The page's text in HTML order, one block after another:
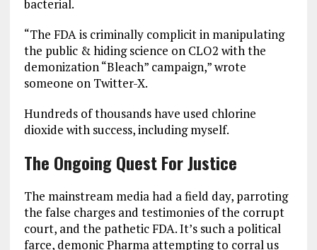
bacterial.
“The FDA is criminally complicit in manipulating
the public & hiding science on CLO2 with the
demonization “Bleach” campaign,” wrote
someone on Twitter-X.
Hundreds of thousands have used chlorine
dioxide with success, including myself.
The Ongoing Quest For Justice
The mainstream media had a field day, parroting
the false charges and testimonies of the corrupt
court, and the pathetic FDA. It’s such a political
farce, demonic Pharma attempting to corral us